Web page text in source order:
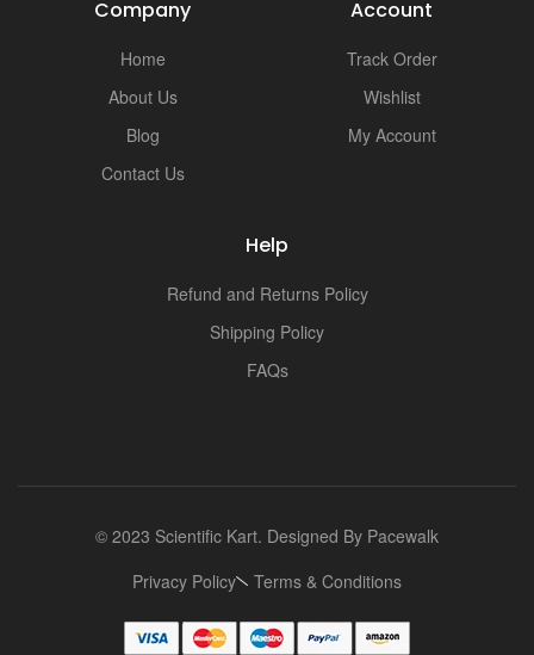
Company
Home
About Us
Blog
Contact Us
Account
Track Order
Wishlist
My Account
Help
Refund and Returns Policy
Shipping Policy
FAQs
© 2023 Scientific Kart. Designed By Pacewalk
Privacy Policy
Terms & Conditions